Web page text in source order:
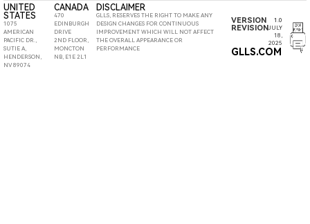
UNITED
STATES
1075
AMERICAN
PACIFIC DR.,
SUTIE A,
HENDERSON,
NV 89074
CANADA
470
EDINBURGH
DRIVE
2ND FLOOR,
MONCTON
NB, E1E 2L1
DISCLAIMER
GLLS, RESERVES THE RIGHT TO MAKE ANY
DESIGN CHANGES FOR CONTINUOUS
IMPROVEMENT WHICH WILL NOT AFFECT
THE OVERALL APPEARANCE OR
PERFORMANCE
VERSION 1.0
REVISION JULY
18,
2025
GLLS.COM